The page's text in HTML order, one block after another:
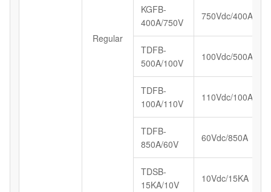
Regular
KGFB-
400A/750V
750Vdc/400A
TDFB-
500A/100V
100Vdc/500A
TDFB-
100A/110V
110Vdc/100A
TDFB-
850A/60V
60Vdc/850A
TDSB-
15KA/10V
10Vdc/15KA